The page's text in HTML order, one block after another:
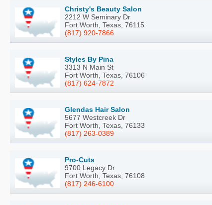
Christy's Beauty Salon
2212 W Seminary Dr
Fort Worth, Texas, 76115
(817) 920-7866
Styles By Pina
3313 N Main St
Fort Worth, Texas, 76106
(817) 624-7872
Glendas Hair Salon
5677 Westcreek Dr
Fort Worth, Texas, 76133
(817) 263-0389
Pro-Cuts
9700 Legacy Dr
Fort Worth, Texas, 76108
(817) 246-6100